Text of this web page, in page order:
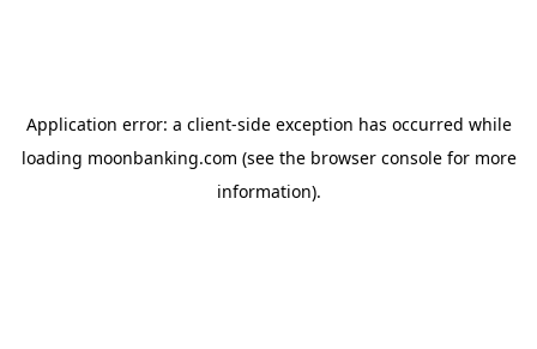
Application error: a client-side exception has occurred while
loading moonbanking.com (see the browser consolefor more
information).